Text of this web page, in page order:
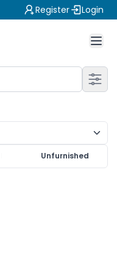
Register Login
Unfurnished